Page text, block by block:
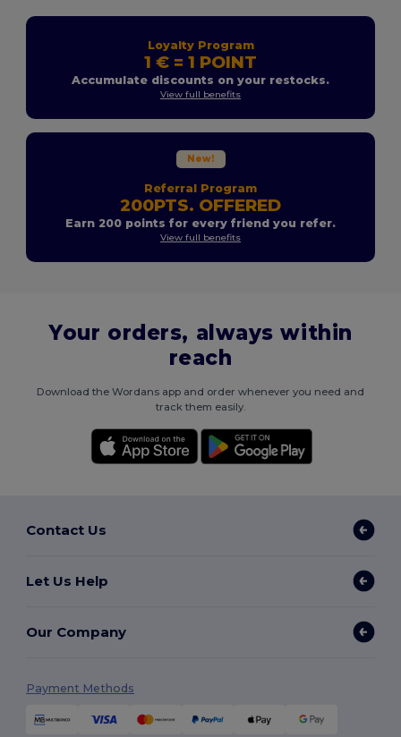
Loyalty Program
1 € = 1 POINT
Accumulate discounts on your restocks.
View full benefits
New!
Referral Program
200PTS. OFFERED
Earn 200 points for every friend you refer.
View full benefits
Your orders, always within
reach
Download the Wordans app and order whenever you need and
track them easily.
Contact Us
Let Us Help
Our Company
Payment Methods